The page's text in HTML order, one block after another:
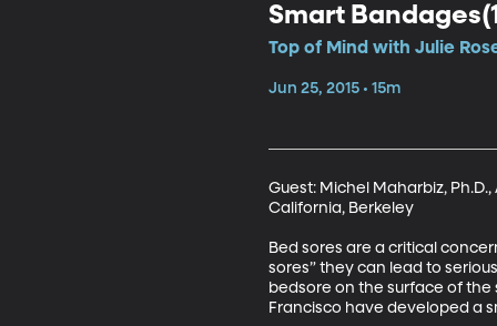
Smart
Top of Mind with Julie
Jun 25, 2015 • 15m
Guest: Michel Maharbiz,
California, Berkeley
Bed sores are a critical
sores” they can lead to
bedsore on the surface of the
Francisco have developed a